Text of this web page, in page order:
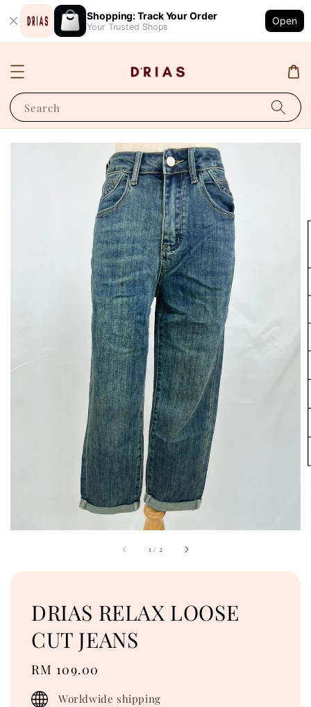
Shopping: Track Your Order
Your Trusted Shops
Open
Search
1 / 2
DRIAS RELAX LOOSE
CUT JEANS
Regular
price
RM 109.00
Worldwide shipping